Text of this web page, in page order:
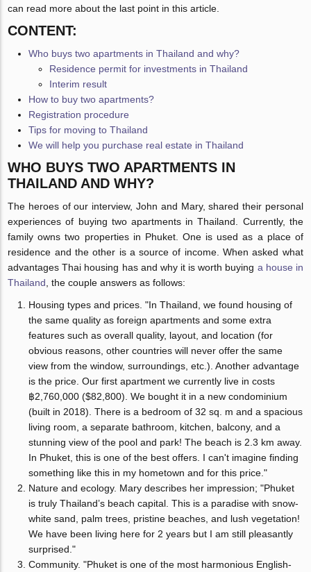
can read more about the last point in this article.
CONTENT:
Who buys two apartments in Thailand and why?
Residence permit for investments in Thailand
Interim result
How to buy two apartments?
Registration procedure
Tips for moving to Thailand
We will help you purchase real estate in Thailand
WHO BUYS TWO APARTMENTS IN
THAILAND AND WHY?
The heroes of our interview, John and Mary, shared their personal
experiences of buying two apartments in Thailand. Currently, the
family owns two properties in Phuket. One is used as a place of
residence and the other is a source of income. When asked what
advantages Thai housing has and why it is worth buying a house in
Thailand , the couple answers as follows:
Housing types and prices. "In Thailand, we found housing of
the same quality as foreign apartments and some extra
features such as overall quality, layout, and location (for
obvious reasons, other countries will never offer the same
view from the window, surroundings, etc.). Another advantage
is the price. Our first apartment we currently live in costs
฿2,760,000 ($82,800). We bought it in a new condominium
(built in 2018). There is a bedroom of 32 sq. m and a spacious
living room, a separate bathroom, kitchen, balcony, and a
stunning view of the pool and park! The beach is 2.3 km away.
In Phuket, this is one of the best offers. I can't imagine finding
something like this in my hometown and for this price."
Nature and ecology. Mary describes her impression; "Phuket
is truly Thailand’s beach capital. This is a paradise with snow-
white sand, palm trees, pristine beaches, and lush vegetation!
We have been living here for 2 years but I am still pleasantly
surprised."
Community. "Phuket is one of the most harmonious English-